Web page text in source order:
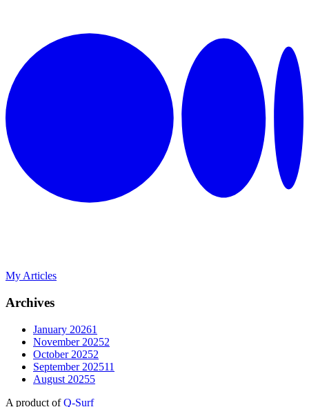
My Articles
Archives
January 20261
November 20252
October 20252
September 202511
August 20255
A product of Q-Surf